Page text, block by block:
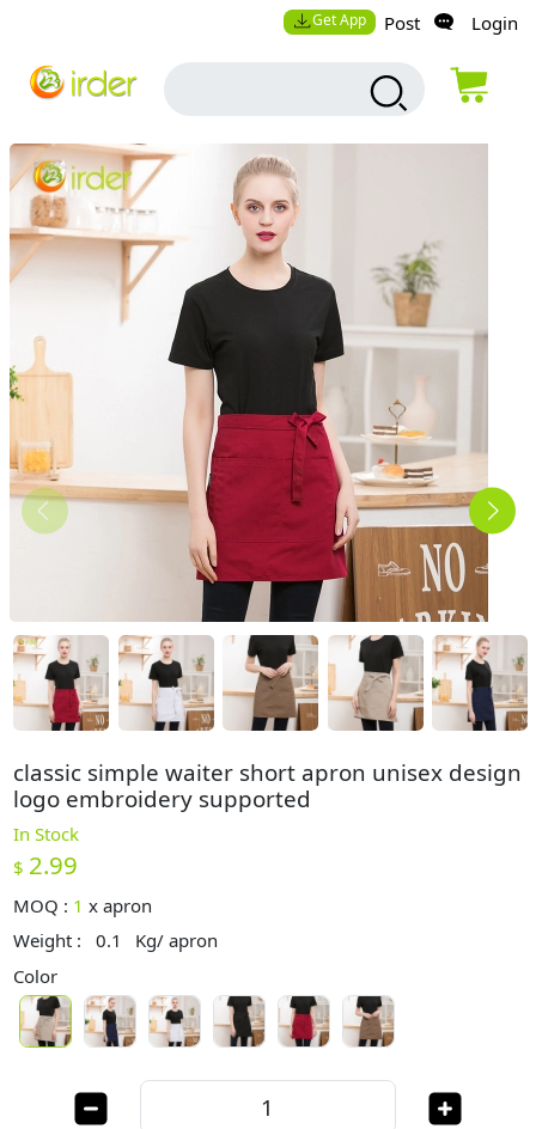
Get App Post Login
classic simple waiter short apron unisex design
logo embroidery supported
In Stock
$ 2.99
MOQ : 1 xapron
Weight :
0.1
Kg/ apron
Color